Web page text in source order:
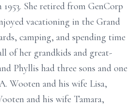
She retired from GenCorp
vacationing in the Grand
camping, and spending time
of her grandkids and great-
Phyllis had three sons and one
Wooten and his wife Lisa,
and his wife Tamara,